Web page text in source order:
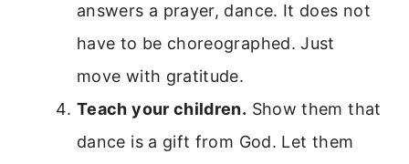
answers a prayer, dance. It does not
have to be choreographed. Just
move with gratitude.
Teach your children. Show them that
dance is a gift from God. Let them